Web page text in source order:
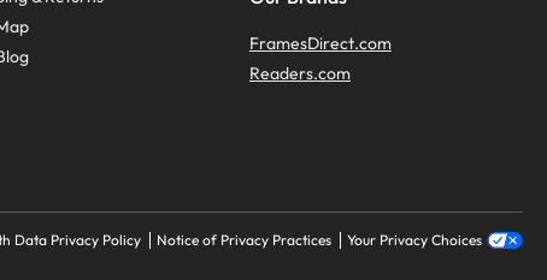
FramesDirect.com
Readers.com
Data Privacy Policy Notice of Privacy Practices Your Privacy Choices